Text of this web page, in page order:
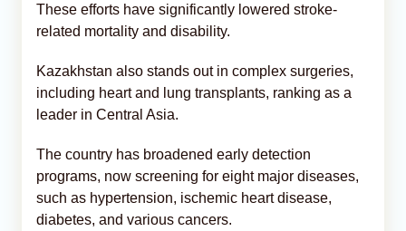
These efforts have significantly lowered stroke-
related mortality and disability.
Kazakhstan also stands out in complex surgeries,
including heart and lung transplants, ranking as a
leader in Central Asia.
The country has broadened early detection
programs, now screening for eight major diseases,
such as hypertension, ischemic heart disease,
diabetes, and various cancers.